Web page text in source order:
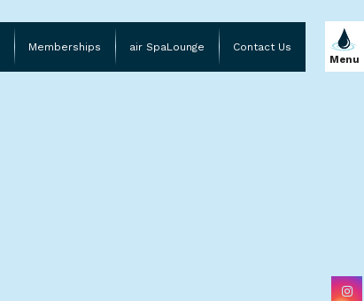
Memberships air SpaLounge Contact Us
Menu